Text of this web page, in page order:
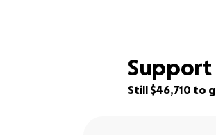
Support
Still $46,710 to